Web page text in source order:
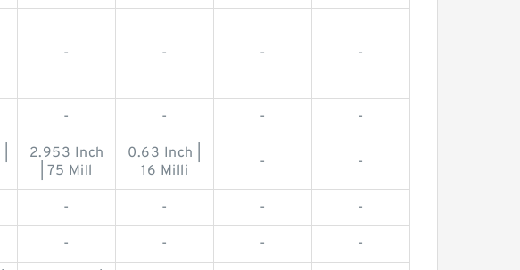
- - - -
- - - -
2.953 Inch
| 75 Mill
0.63 Inch |
16 Milli
- -
- - - -
- - - -